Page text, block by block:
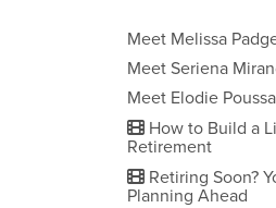
Meet Melissa
Meet Seriena
Meet Elodie
How to Build a
Retirement
Retiring Soon?
Planning Ahead